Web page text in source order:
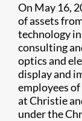
On May 16,
of assets
technology
consulting
optics and
display and
employees
at Christie
under the